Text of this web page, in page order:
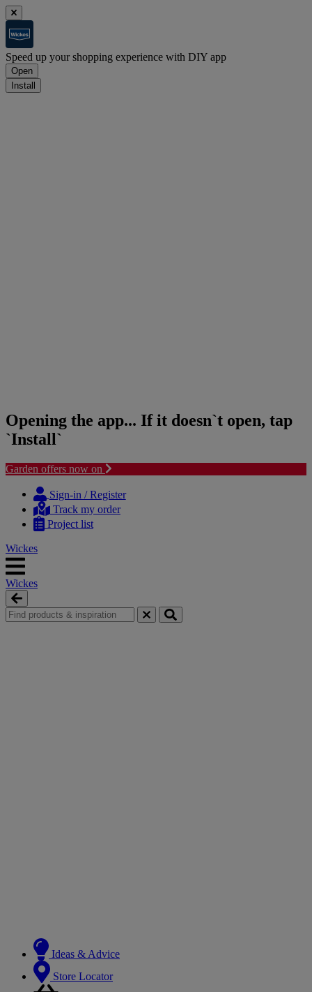
Speed up your shopping experience with DIY app
Open
Install
Opening the app... If it doesn`t open, tap
`Install`
Garden offers now on
content
navigation
Sign-in / Register
Track my order
Project list
Wickes
Wickes
Ideas & Advice
Store Locator